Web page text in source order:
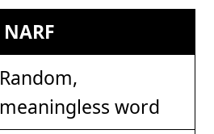
NARF
Random,
meaningless word